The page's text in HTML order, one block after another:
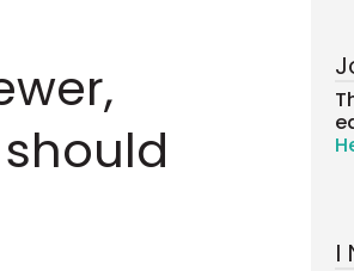
I